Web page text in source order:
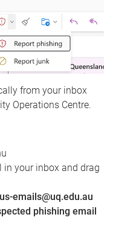
from your inbox
Operations Centre.
in your inbox and drag
emails@uq.edu.au
phishing email